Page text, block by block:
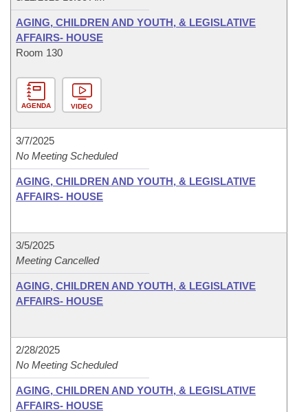
AGING, CHILDREN AND YOUTH, & LEGISLATIVE
AFFAIRS- HOUSE
Room 130
AGENDA VIDEO
3/7/2025
No Meeting Scheduled
AGING, CHILDREN AND YOUTH, & LEGISLATIVE
AFFAIRS- HOUSE
3/5/2025
Meeting Cancelled
AGING, CHILDREN AND YOUTH, & LEGISLATIVE
AFFAIRS- HOUSE
2/28/2025
No Meeting Scheduled
AGING, CHILDREN AND YOUTH, & LEGISLATIVE
AFFAIRS- HOUSE